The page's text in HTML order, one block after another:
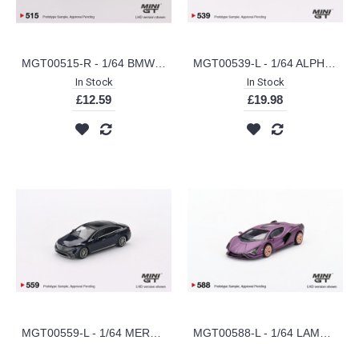
In Stock
£12.59
In Stock
£19.98